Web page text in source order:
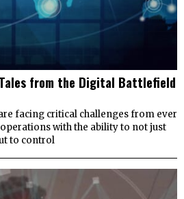
from the Digital Battlefield
facing critical challenges from ever
with the ability to not just
to control